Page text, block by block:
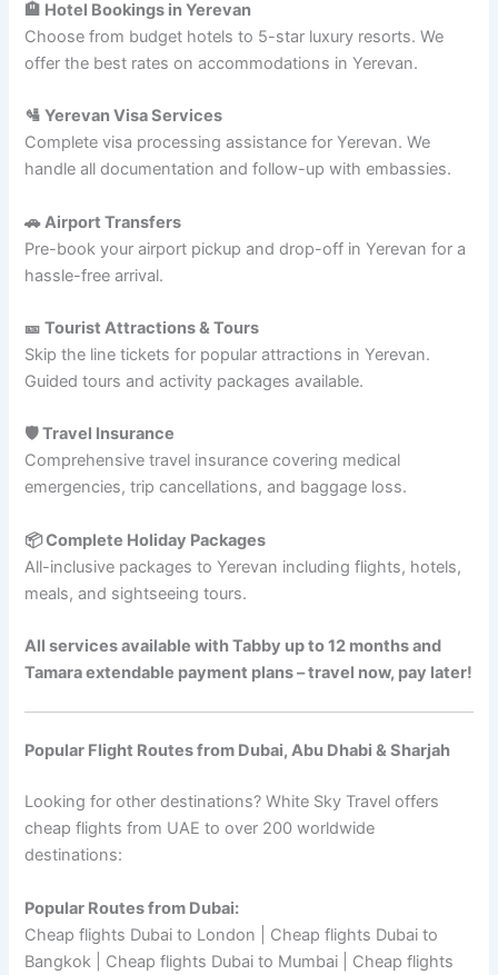
🏨 Hotel Bookings in Yerevan
Choose from budget hotels to 5-star luxury resorts. We
offer the best rates on accommodations in Yerevan.
🛂 Yerevan Visa Services
Complete visa processing assistance for Yerevan. We
handle all documentation and follow-up with embassies.
🚗 Airport Transfers
Pre-book your airport pickup and drop-off in Yerevan for a
hassle-free arrival.
🎫 Tourist Attractions & Tours
Skip the line tickets for popular attractions in Yerevan.
Guided tours and activity packages available.
🛡️ Travel Insurance
Comprehensive travel insurance covering medical
emergencies, trip cancellations, and baggage loss.
📦 Complete Holiday Packages
All-inclusive packages to Yerevan including flights, hotels,
meals, and sightseeing tours.
All services available with Tabby up to 12 months and
Tamara extendable payment plans – travel now, pay later!
Popular Flight Routes from Dubai, Abu Dhabi & Sharjah
Looking for other destinations? White Sky Travel offers
cheap flights from UAE to over 200 worldwide
destinations:
Popular Routes from Dubai:
Cheap flights Dubai to London | Cheap flights Dubai to
Bangkok | Cheap flights Dubai to Mumbai | Cheap flights